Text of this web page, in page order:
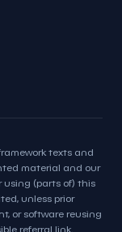
texts and
material and our
using (parts of) this
unless prior
or software reusing
referral link.